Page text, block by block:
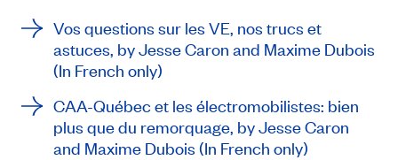
Vos questions sur les VE, nos trucs et
astuces, by Jesse Caron and Maxime Dubois
(In French only)
CAA-Québec et les électromobilistes: bien
plus que du remorquage, by Jesse Caron
and Maxime Dubois (In French only)